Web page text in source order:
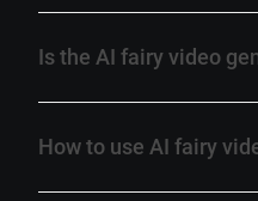
Is the AI fairy video
How to use AI fairy